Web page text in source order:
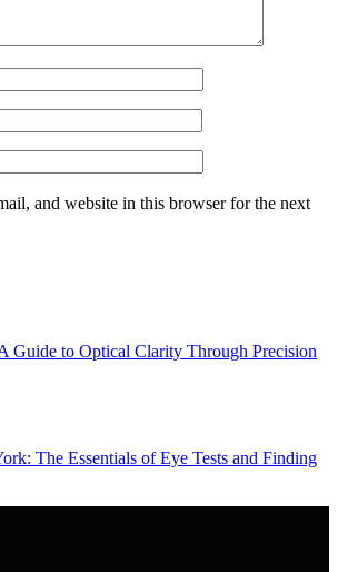
and website in this browser for the next
Guide to Optical Clarity Through Precision
The Essentials of Eye Tests and Finding